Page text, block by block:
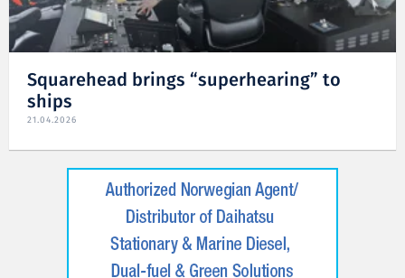
Squarehead brings “superhearing” to
ships
21.04.2026